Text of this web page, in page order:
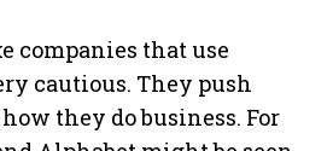
companies that use
cautious. They push
they do business. For